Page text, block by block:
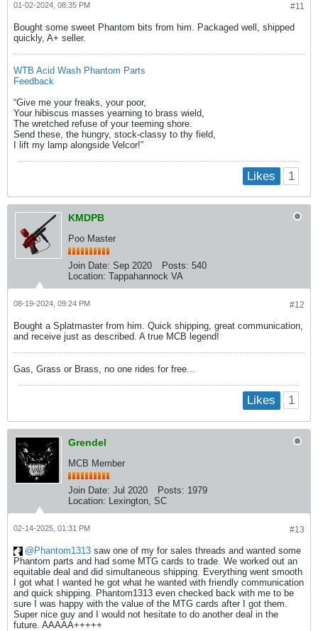
#11
01-02-2024, 08:35 PM
Bought some sweet Phantom bits from him. Packaged well, shipped
quickly, A+ seller.
WTB Acid Wash Phantom Parts
Feedback
“Give me your freaks, your poor,
Your hibiscus masses yearning to brass wield,
The wretched refuse of your teeming shore.
Send these, the hungry, stock-classy to thy field,
I lift my lamp alongside Velcor!​”​
Likes 1
KMDPB
Poo Master
Join Date: Sep 2020 Posts: 540
Location: Tappahannock VA
#12
08-19-2024, 09:24 PM
Bought a Splatmaster from him. Quick shipping, great communication,
and receive just as described. A true MCB legend!
Gas, Grass or Brass, no one rides for free...
Likes 1
Grendel
MCB Member
Join Date: Jul 2020 Posts: 1979
Location:
Lexington, SC
#13
02-14-2025, 01:31 PM
Phantom1313 saw one of my for sales threads and wanted some
Phantom parts and had some MTG cards to trade. We worked out an
equitable deal and did simultaneous shipping. Everything went smooth
I got what I wanted he got what he wanted with friendly communication
and quick shipping. Phantom1313 even checked back with me to be
sure I was happy with the value of the MTG cards after I got them.
Super nice guy and I would not hesitate to do another deal in the
future. AAAAA+++++